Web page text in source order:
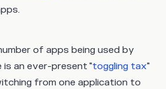
of apps being used by
an ever-present "toggling tax"
from one application to